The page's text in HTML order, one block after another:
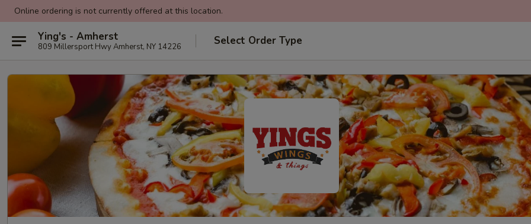
Online ordering is not currently offered at this location.
Ying's - Amherst
809 Millersport Hwy Amherst, NY 14226 Select Order Type